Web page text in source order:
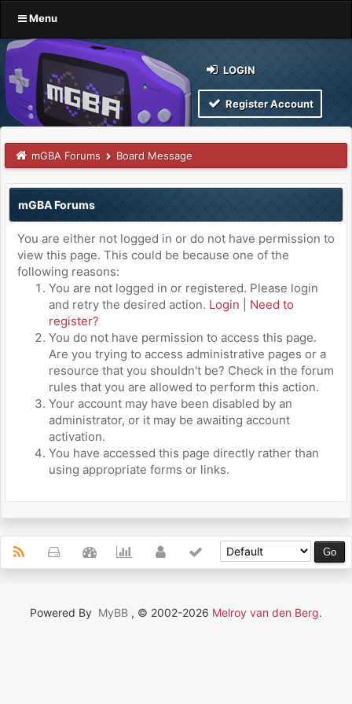
Menu
LOGIN
Register Account
mGBA Forums Board Message
mGBA Forums
You are either not logged in or do not have permission to
view this page. This could be because one of the
following reasons:
You are not logged in or registered. Please login
and retry the desired action. Login
Need to
register?
You do not have permission to access this page.
Are you trying to access administrative pages or a
resource that you shouldn't be? Check in the forum
rules that you are allowed to perform this action.
Your account may have been disabled by an
administrator, or it may be awaiting account
activation.
You have accessed this page directly rather than
using appropriate forms or links.
Powered By MyBB , © 2002-2026 Melroy van den Berg.